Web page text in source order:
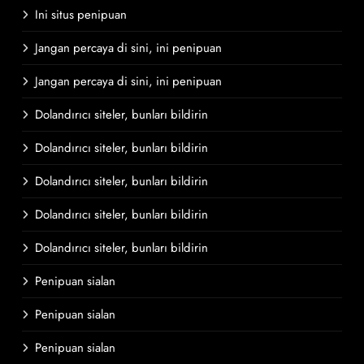
Ini situs penipuan
Jangan percaya di sini, ini penipuan
Jangan percaya di sini, ini penipuan
Dolandırıcı siteler, bunları bildirin
Dolandırıcı siteler, bunları bildirin
Dolandırıcı siteler, bunları bildirin
Dolandırıcı siteler, bunları bildirin
Dolandırıcı siteler, bunları bildirin
Penipuan sialan
Penipuan sialan
Penipuan sialan